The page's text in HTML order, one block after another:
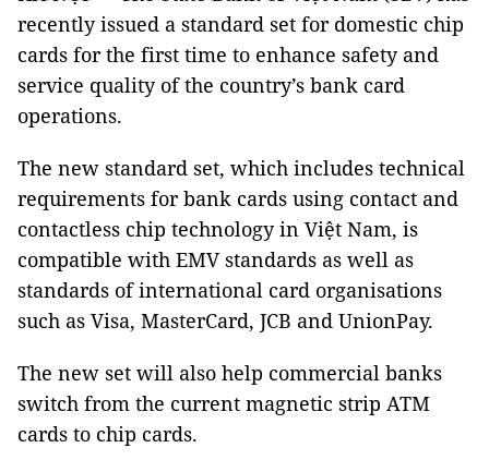
recently issued a standard set for domestic chip
cards for the first time to enhance safety and
service quality of the country’s bank card
operations.
The new standard set, which includes technical
requirements for bank cards using contact and
contactless chip technology in Việt Nam, is
compatible with EMV standards as well as
standards of international card organisations
such as Visa, MasterCard, JCB and UnionPay.
The new set will also help commercial banks
switch from the current magnetic strip ATM
cards to chip cards.